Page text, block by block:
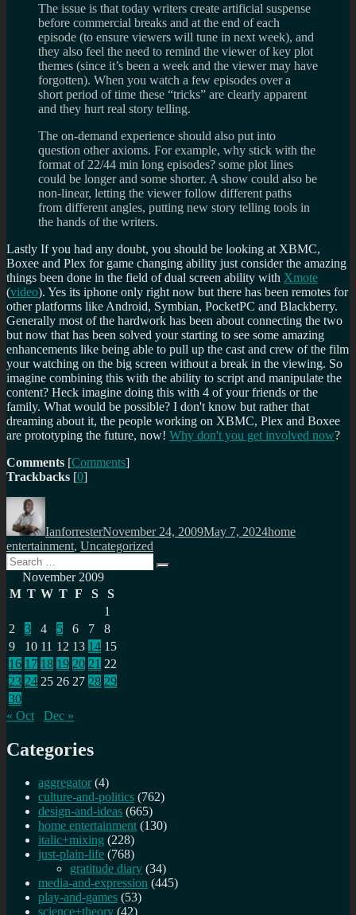
The issue is that today writers create artificial suspense
before commercial breaks and at the end of each
episode (to ensure viewers will tune in next week), and
they also feel the need to remind the viewer of key plot
themes (since it’s been a week and the viewer may have
forgotten). When you watch a few episodes over a
short period of time these “tricks” are clearly apparent
and they hurt real story telling.
The on-demand experience should also put into
question other axioms. For example, why stick with the
format of 22/44 min long episodes? some plot lines
could be longer and some shorter. A show could also be
non-linear, letting the viewer follow different paths
from different angles, putting new story telling tools in
the hands of the writers.
Lastly If you had any doubt, you should be looking at XBMC,
Boxee and Plex for game changing ability just consider the amazing
things been done in the field of dual screen ability with Xmote
(video). Yes its iphone only right now but there has been remotes for
other platforms like Android, Symbian, PocketPC and Blackberry.
Generally most of the hardwork has been about connecting the two
but now that has been solved your starting to see some amazing
enhancements like being able to pull up the cast and crew of the film
your watching on the big screen without a break in the viewing. So
imagine combining this with the ability to script and manipulate the
content? Heck imagine doing this with 4 of your friends or the
family. What would be possible? I don't know but rather that
dreaming about it, the people working on XBMC, Plex and Boxee
are prototyping the future, now! Why don't you get involved now?
Comments [Comments]
Trackbacks [0]
Author
IanforresterNovember 24, 2009May 7, 2024home
entertainment, Uncategorized
Search
for:
Search
November 2009
M T W T F S
S
1
2
3 4 5 6 7
8
9
10 11 12 13 14 15
16 17 18 19 20 21 22
23 24 25 26 27 28 29
30
« Oct
Dec »
Categories
aggregator (4)
culture-and-politics (762)
design-and-ideas (665)
home entertainment (130)
italic+mixing (228)
just-plain-life (768)
gratitude diary (34)
media-and-expression (445)
play-and-games (53)
science+theory (42)